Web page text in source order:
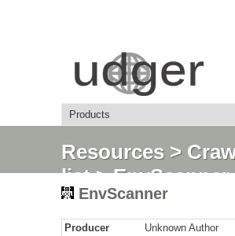
Resources>
list> EnvScanner
EnvScanner
Producer
Unknown Author